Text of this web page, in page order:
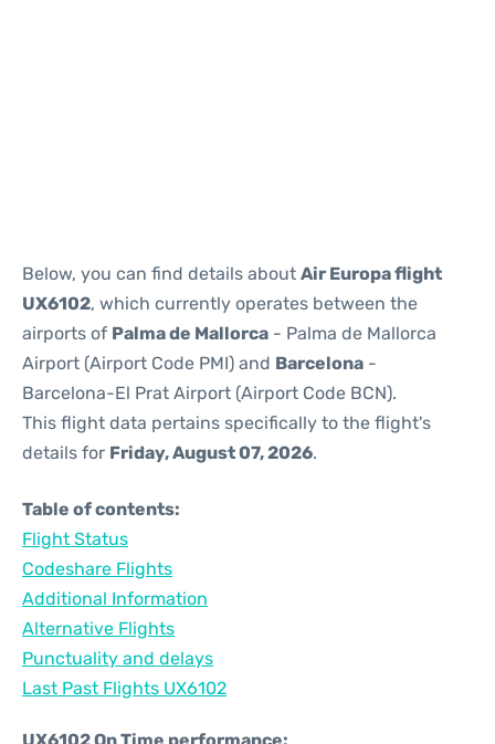
Below, you can find details about Air Europa flight
UX6102, which currently operates between the
airports of Palma de Mallorca - Palma de Mallorca
Airport (Airport Code PMI) and Barcelona -
Barcelona-El Prat Airport (Airport Code BCN).
This flight data pertains specifically to the flight's
details for Friday, August 07, 2026.
Table of contents:
Flight Status
Codeshare Flights
Additional Information
Alternative Flights
Punctuality and delays
Last Past Flights UX6102